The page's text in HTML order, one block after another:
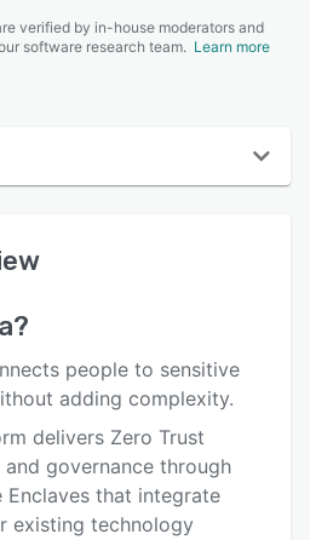
verified by in-house moderators and
software research team. Learn more
?
people to sensitive
adding complexity.
delivers Zero Trust
governance through
Enclaves that integrate
existing technology